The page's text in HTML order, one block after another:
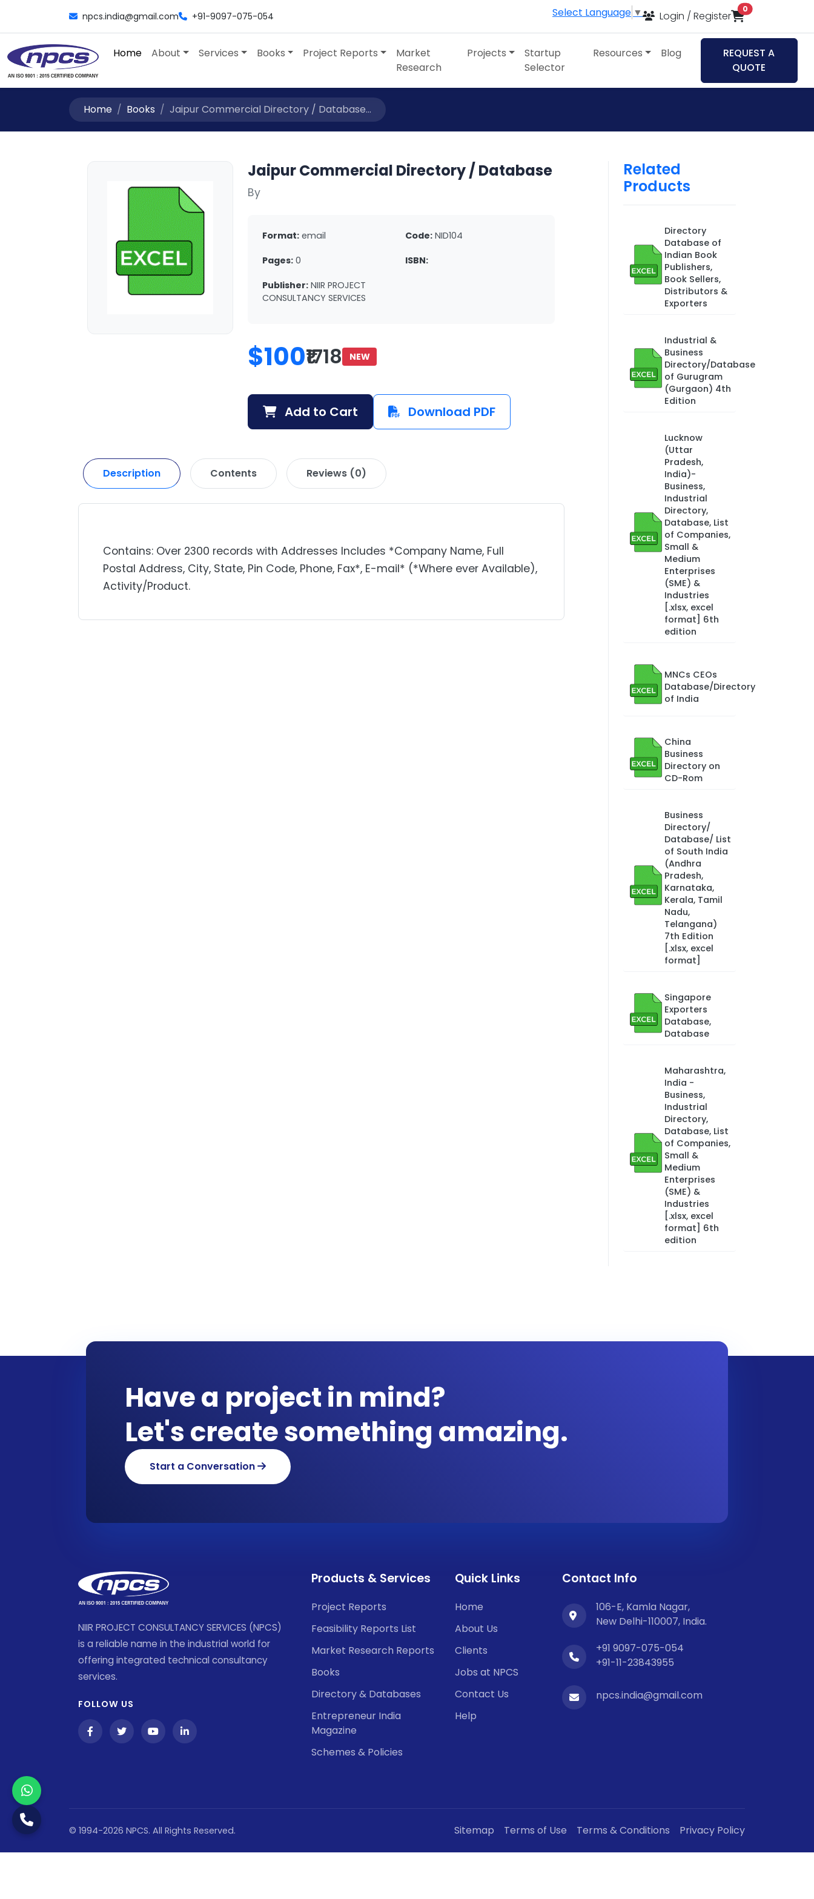
npcs.india@gmail.com +91-9097-075-054 Select Language ▼ Login / Register
0items in cart
Home About Services Books Project Reports
Market
Research
Projects
Startup
Selector
Resources Blog
REQUEST A
QUOTE
Home Books Jaipur Commercial Directory / Database...
Jaipur Commercial Directory / Database
By
Format: email Code: NID104
Pages: 0 ISBN:
Publisher: NIIR PROJECT
CONSULTANCY SERVICES
$100₹1718 NEW
Add to Cart Download PDF
Description Contents Reviews (0)
Contains: Over 2300 records with Addresses Includes *Company Name, Full
Postal Address, City, State, Pin Code, Phone, Fax*, E-mail* (*Where ever Available),
Activity/Product.
Related
Products
Directory
Database of
Indian Book
Publishers,
Book Sellers,
Distributors &
Exporters
Industrial &
Business
Directory/Database
of Gurugram
(Gurgaon) 4th
Edition
Lucknow
(Uttar
Pradesh,
India)-
Business,
Industrial
Directory,
Database, List
of Companies,
Small &
Medium
Enterprises
(SME) &
Industries
[.xlsx, excel
format] 6th
edition
MNCs CEOs
Database/Directory
of India
China
Business
Directory on
CD-Rom
Business
Directory/
Database/ List
of South India
(Andhra
Pradesh,
Karnataka,
Kerala, Tamil
Nadu,
Telangana)
7th Edition
[.xlsx, excel
format]
Singapore
Exporters
Database,
Database
Maharashtra,
India -
Business,
Industrial
Directory,
Database, List
of Companies,
Small &
Medium
Enterprises
(SME) &
Industries
[.xlsx, excel
format] 6th
edition
Have a project in mind?
Let's create something amazing.
Start a Conversation
NIIR PROJECT CONSULTANCY SERVICES (NPCS)
is a reliable name in the industrial world for
offering integrated technical consultancy
services.
FOLLOW US
Products & Services
Project Reports
Feasibility Reports List
Market Research Reports
Books
Directory & Databases
Entrepreneur India
Magazine
Schemes & Policies
Quick Links
Home
About Us
Clients
Jobs at NPCS
Contact Us
Help
Contact Info
106-E, Kamla Nagar,
New Delhi-110007, India.
+91 9097-075-054
+91-11-23843955
npcs.india@gmail.com
© 1994-2026 NPCS. All Rights Reserved. Sitemap Terms of Use Terms & Conditions Privacy Policy